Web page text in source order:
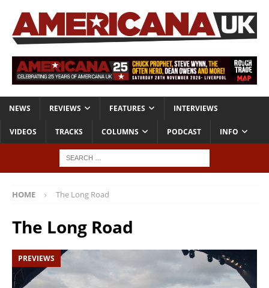
NEWS REVIEWS FEATURES INTERVIEWS
VIDEOS TRACKS COLUMNS PODCAST INFO
HOME The Long Road
The Long Road
PREVIEWS